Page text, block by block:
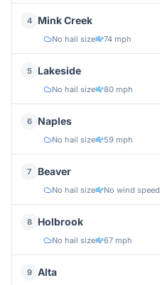
4 Mink Creek
No hail size 74 mph
5 Lakeside
No hail size 80 mph
6 Naples
No hail size 59 mph
7 Beaver
No hail size No wind speed
8 Holbrook
No hail size 67 mph
9 Alta